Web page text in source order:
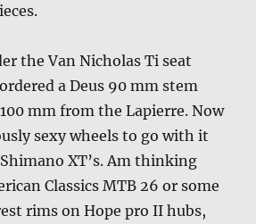
the Van Nicholas Ti seat
a Deus 90 mm stem
mm from the Lapierre. Now
sexy wheels to go with it
XT’s. Am thinking
Classics MTB 26 or some
rims on Hope pro II hubs,